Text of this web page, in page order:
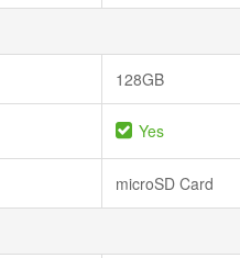
128GB
Yes
microSD Card